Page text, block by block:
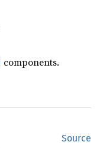
components.
Source